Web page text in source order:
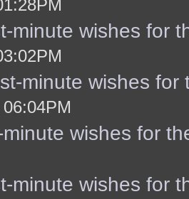
minute wishes for
minute wishes for
wishes for
minute wishes for